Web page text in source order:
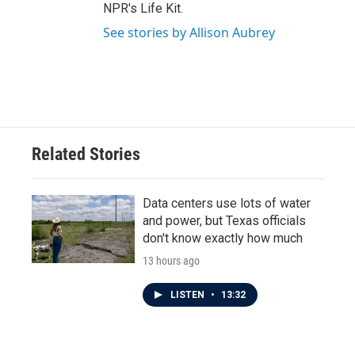
NPR's Life Kit.
See stories by Allison Aubrey
Related Stories
Data centers use lots of water
and power, but Texas officials
don't know exactly how much
13 hours ago
LISTEN • 13:32